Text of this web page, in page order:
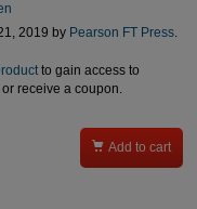
2019 by Pearson FT Press.
to gain access to
receive a coupon.
 Add to cart